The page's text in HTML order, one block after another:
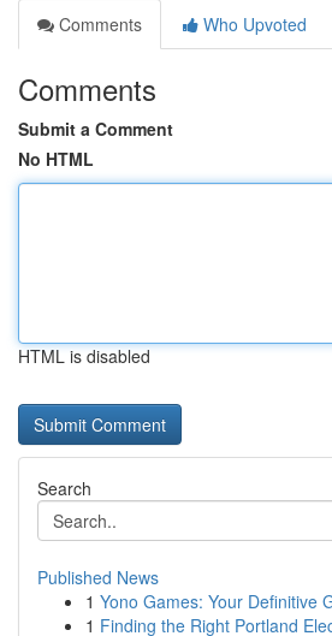
Comments
Who Upvoted
Comments
Submit a Comment
No HTML
HTML is disabled
Search
Published News
1 Yono Games: Your Definitive
1 Finding the Right Portland